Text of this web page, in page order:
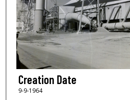
Creation Date
9-9-1964